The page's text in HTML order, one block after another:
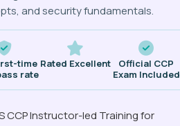
and security fundamentals.
time
rate
Rated Excellent
Official CCP
Exam Included
CCP Instructor-led Training for